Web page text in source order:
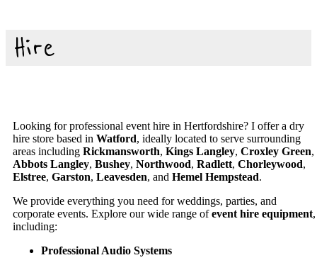
Hire
Looking for professional event hire in Hertfordshire? I offer a dry
hire store based in Watford, ideally located to serve surrounding
areas including Rickmansworth, Kings Langley, Croxley Green,
Abbots Langley, Bushey, Northwood, Radlett, Chorleywood,
Elstree, Garston, Leavesden, and Hemel Hempstead.
We provide everything you need for weddings, parties, and
corporate events. Explore our wide range ofevent hire equipment,
including:
Professional Audio Systems